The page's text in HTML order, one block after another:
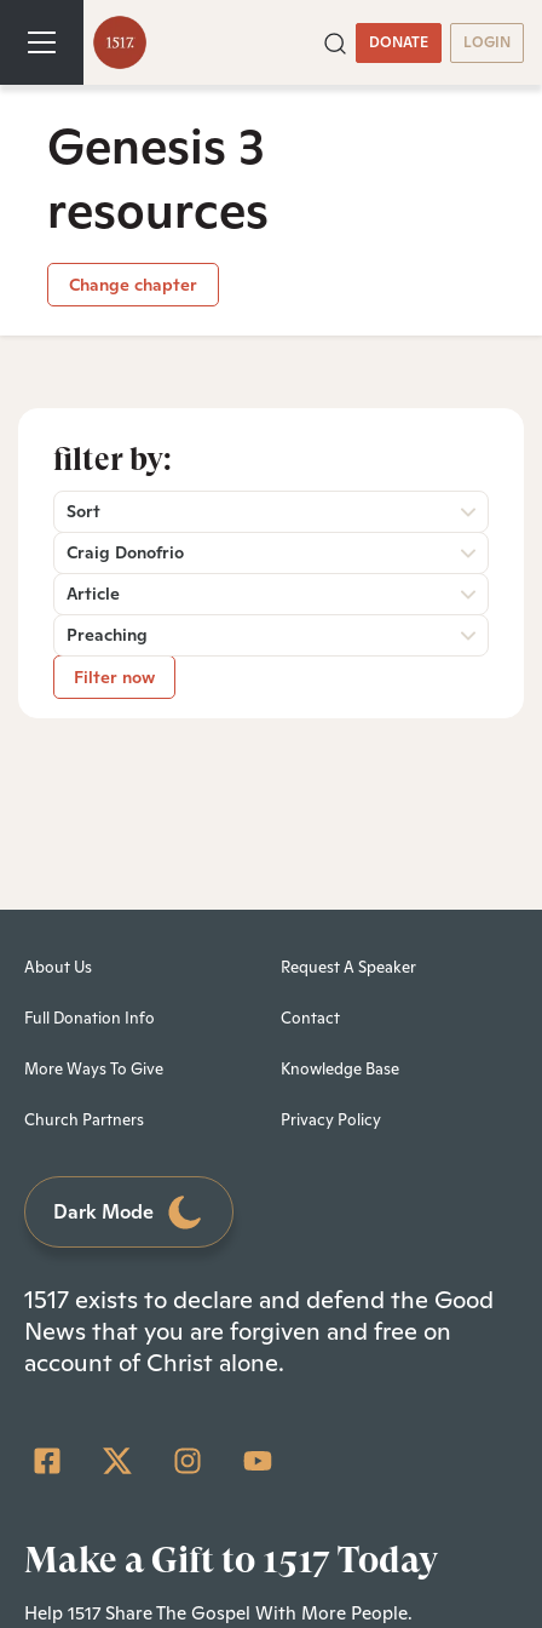
DONATE LOGIN
Genesis 3
resources
Change chapter
filter by:
Sort
Craig Donofrio
Article
Preaching
Filter now
About Us
Full Donation Info
More Ways To Give
Church Partners
Request A Speaker
Contact
Knowledge Base
Privacy Policy
Dark Mode
1517 exists to declare and defend the Good
News that you are forgiven and free on
account of Christ alone.
Make a Gift to 1517 Today
Help 1517 Share The Gospel With More People.